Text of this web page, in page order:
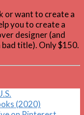
or want to create a
you to create a
designer (and
bad title). Only $150.
(2020)